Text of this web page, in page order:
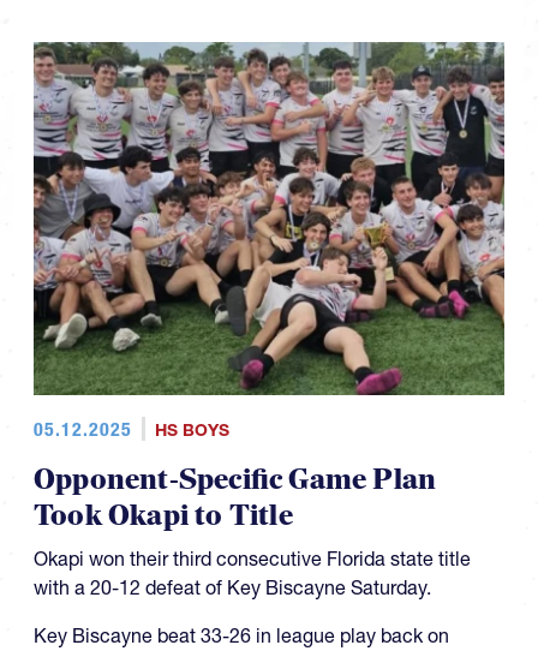
05.12.2025 HS BOYS
Opponent-Specific Game Plan
Took Okapi to Title
Okapi won their third consecutive Florida state title
with a 20-12 defeat of Key Biscayne Saturday.
Key Biscayne beat 33-26 in league play back on